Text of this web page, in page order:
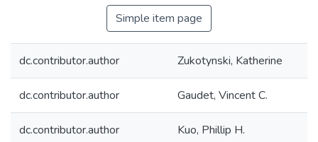
Simple item page
dc.contributor.author Zukotynski, Katherine
dc.contributor.author Gaudet, Vincent C.
dc.contributor.author Kuo, Phillip H.